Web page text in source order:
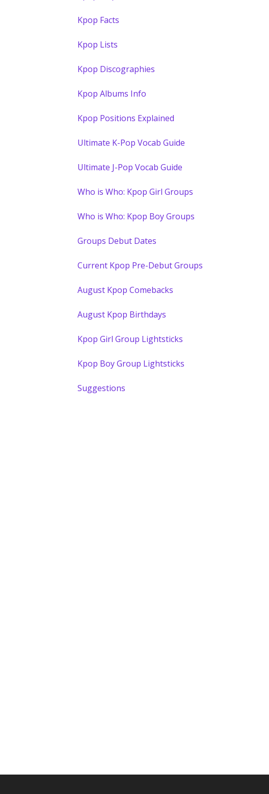
Kpop Facts
Kpop Lists
Kpop Discographies
Kpop Albums Info
Kpop Positions Explained
Ultimate K-Pop Vocab Guide
Ultimate J-Pop Vocab Guide
Who is Who: Kpop Girl Groups
Who is Who: Kpop Boy Groups
Groups Debut Dates
Current Kpop Pre-Debut Groups
August Kpop Comebacks
August Kpop Birthdays
Kpop Girl Group Lightsticks
Kpop Boy Group Lightsticks
Suggestions